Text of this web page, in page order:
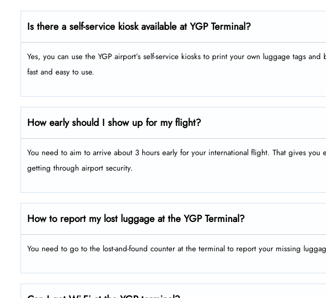
Is there a self-service kiosk available at YGP Terminal?
Yes, you can use the YGP airport’s self-service kiosks to print your own luggage tags and
fast and easy to use.
How early should I show up for my flight?
You need to aim to arrive about 3 hours early for your international flight. That gives you
getting through airport security.
How to report my lost luggage at the YGP Terminal?
You need to go to the lost-and-found counter at the terminal to report your missing